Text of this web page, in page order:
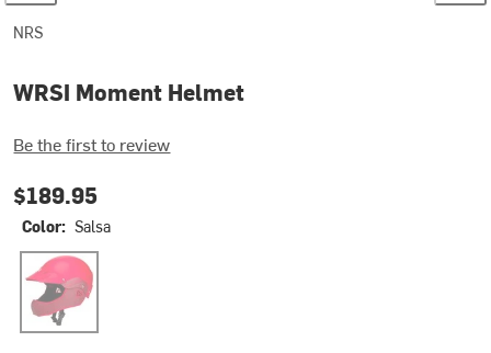
NRS
WRSI Moment Helmet
Be the first to review
$189.95
Color: Salsa
Salsa